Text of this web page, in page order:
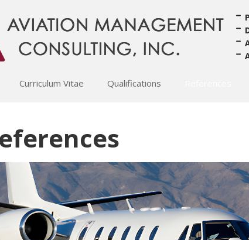
Curriculum Vitae Qualifications